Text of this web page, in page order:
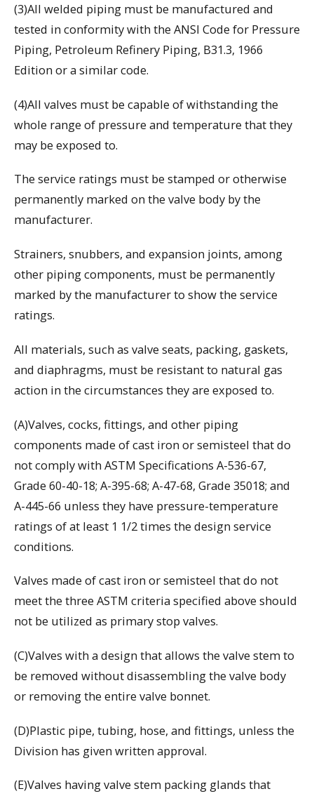
(3)All welded piping must be manufactured and
tested in conformity with the ANSI Code for Pressure
Piping, Petroleum Refinery Piping, B31.3, 1966
Edition or a similar code.
(4)All valves must be capable of withstanding the
whole range of pressure and temperature that they
may be exposed to.
The service ratings must be stamped or otherwise
permanently marked on the valve body by the
manufacturer.
Strainers, snubbers, and expansion joints, among
other piping components, must be permanently
marked by the manufacturer to show the service
ratings.
All materials, such as valve seats, packing, gaskets,
and diaphragms, must be resistant to natural gas
action in the circumstances they are exposed to.
(A)Valves, cocks, fittings, and other piping
components made of cast iron or semisteel that do
not comply with ASTM Specifications A-536-67,
Grade 60-40-18; A-395-68; A-47-68, Grade 35018; and
A-445-66 unless they have pressure-temperature
ratings of at least 1 1/2 times the design service
conditions.
Valves made of cast iron or semisteel that do not
meet the three ASTM criteria specified above should
not be utilized as primary stop valves.
(C)Valves with a design that allows the valve stem to
be removed without disassembling the valve body
or removing the entire valve bonnet.
(D)Plastic pipe, tubing, hose, and fittings, unless the
Division has given written approval.
(E)Valves having valve stem packing glands that